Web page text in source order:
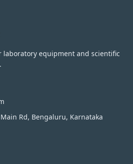
equipment and scientific
Rd, Bengaluru, Karnataka